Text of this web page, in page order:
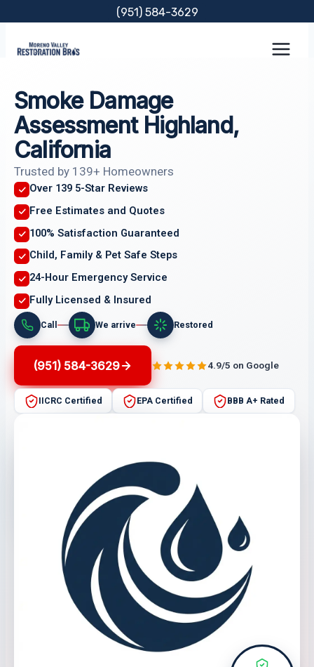
content
(951) 584-3629
Smoke Damage
Assessment Highland,
California
Trusted by 139+ Homeowners
Over 139 5-Star Reviews
Free Estimates and Quotes
100% Satisfaction Guaranteed
Child, Family & Pet Safe Steps
24-Hour Emergency Service
Fully Licensed & Insured
Call We arrive Restored
(951) 584-3629 4.9/5 on Google
IICRC Certified EPA Certified BBB A+ Rated